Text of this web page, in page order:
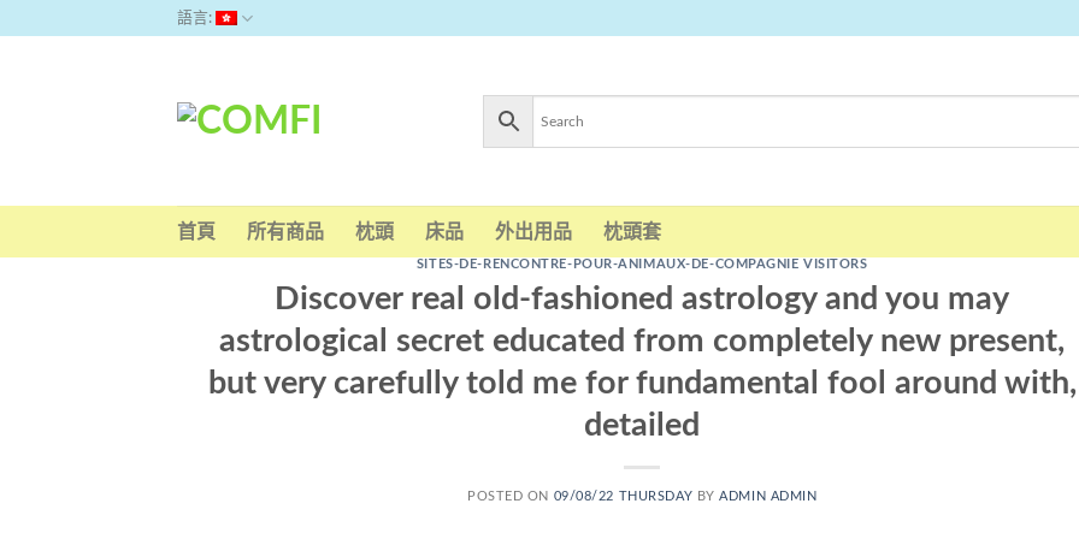
語言:
首頁 所有商品 枕頭 床品 外出用品 枕頭套
SITES-DE-RENCONTRE-POUR-ANIMAUX-DE-COMPAGNIE VISITORS
Discover real old-fashioned astrology and you may
astrological secret educated from completely new present,
but very carefully told me for fundamental fool around with,
detailed
POSTED ON 09/08/22 THURSDAY BYADMIN ADMIN